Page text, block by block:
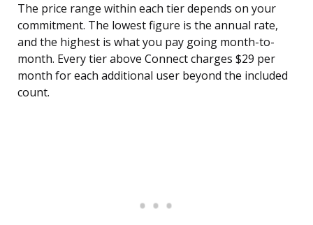
The price range within each tier depends on your
commitment. The lowest figure is the annual rate,
and the highest is what you pay going month-to-
month. Every tier above Connect charges $29 per
month for each additional user beyond the included
count.